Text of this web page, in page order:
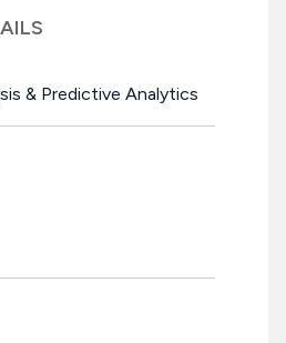
& Predictive Analytics